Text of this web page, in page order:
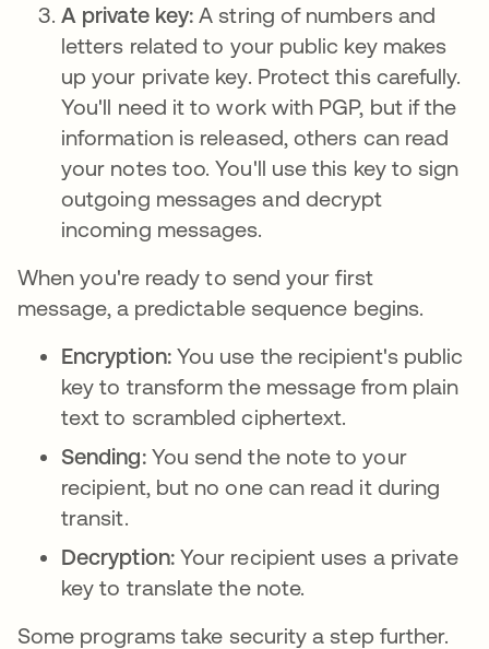
A private key: A string of numbers and
letters related to your public key makes
up your private key. Protect this carefully.
You'll need it to work with PGP, but if the
information is released, others can read
your notes too. You'll use this key to sign
outgoing messages and decrypt
incoming messages.
When you're ready to send your first
message, a predictable sequence begins.
Encryption: You use the recipient's public
key to transform the message from plain
text to scrambled ciphertext.
Sending: You send the note to your
recipient, but no one can read it during
transit.
Decryption: Your recipient uses a private
key to translate the note.
Some programs take security a step further.